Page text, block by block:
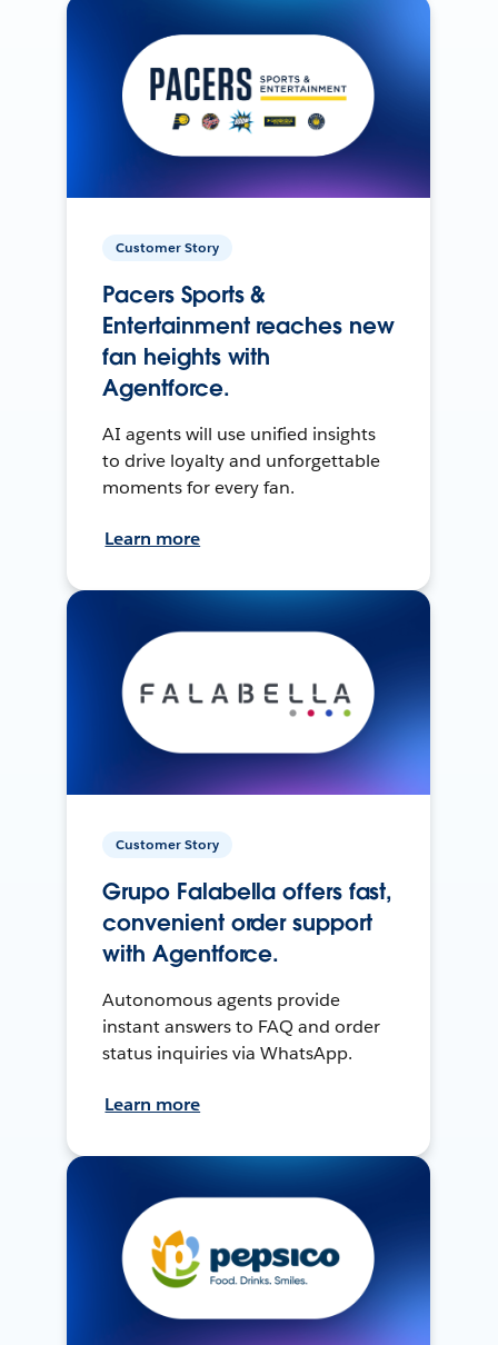
Customer Story
Pacers Sports &
Entertainment reaches new
fan heights with
Agentforce.
AI agents will use unified insights
to drive loyalty and unforgettable
moments for every fan.
Learn more
Customer Story
Grupo Falabella offers fast,
convenient order support
with Agentforce.
Autonomous agents provide
instant answers to FAQ and order
status inquiries via WhatsApp.
Learn more